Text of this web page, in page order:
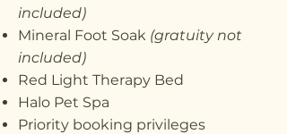
included)
Mineral Foot Soak (gratuity not
included)
Red Light Therapy Bed
Halo Pet Spa
Priority booking privileges